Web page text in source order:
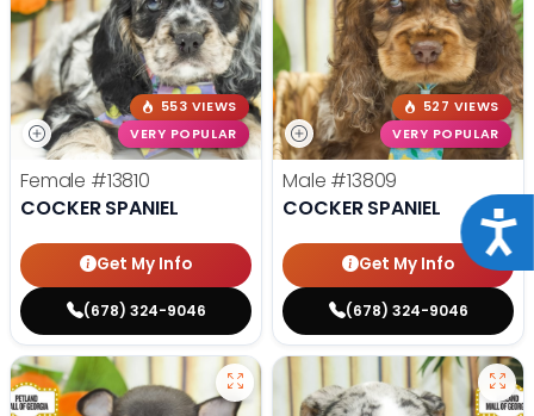
553 VIEWS
VERY POPULAR
Female #13810
COCKER SPANIEL
Get My Info
(678) 324-9046
527 VIEWS
VERY POPULAR
Male #13809
COCKER SPANIEL
Get My Info
(678) 324-9046